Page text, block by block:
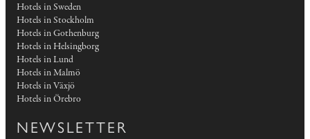
Hotels in Sweden
Hotels in Stockholm
Hotels in Gothenburg
Hotels in Helsingborg
Hotels in Lund
Hotels in Malmö
Hotels in Växjö
Hotels in Örebro
NEWSLETTER